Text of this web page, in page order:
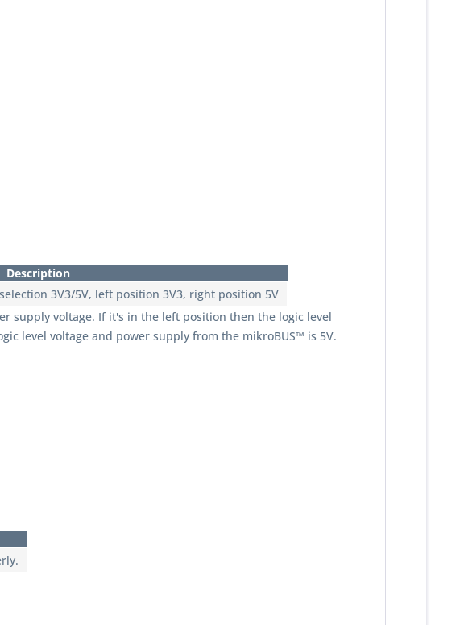
Description
3V3/5V, left position 3V3, right position 5V
supply voltage. If it's in the left position then the logic level
level voltage and power supply from the mikroBUS™ is 5V.